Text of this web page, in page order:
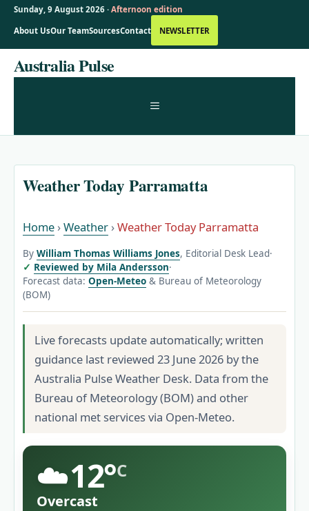
Sunday, 9 August 2026 · Afternoon edition
About UsOur TeamSourcesContact NEWSLETTER
SkipAustralia Pulse
MENU
Weather Today Parramatta
Home ›Weather ›Weather Today Parramatta
By William Thomas Williams Jones, Editorial Desk Lead·
Reviewed by Mila Andersson·
Forecast data: Open-Meteo & Bureau of Meteorology
(BOM)
Live forecasts update automatically; written
guidance last reviewed 23 June 2026 by the
Australia Pulse Weather Desk. Data from the
Bureau of Meteorology (BOM) and other
national met services via Open-Meteo.
☁️12°C
Overcast